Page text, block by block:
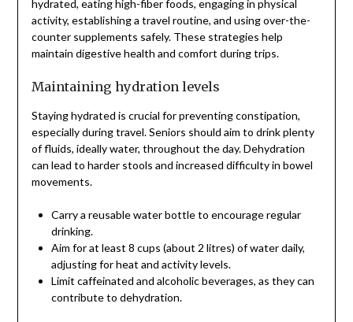
hydrated, eating high-fiber foods, engaging in physical
activity, establishing a travel routine, and using over-the-
counter supplements safely. These strategies help
maintain digestive health and comfort during trips.
Maintaining hydration levels
Staying hydrated is crucial for preventing constipation,
especially during travel. Seniors should aim to drink plenty
of fluids, ideally water, throughout the day. Dehydration
can lead to harder stools and increased difficulty in bowel
movements.
Carry a reusable water bottle to encourage regular
drinking.
Aim for at least 8 cups (about 2 litres) of water daily,
adjusting for heat and activity levels.
Limit caffeinated and alcoholic beverages, as they can
contribute to dehydration.